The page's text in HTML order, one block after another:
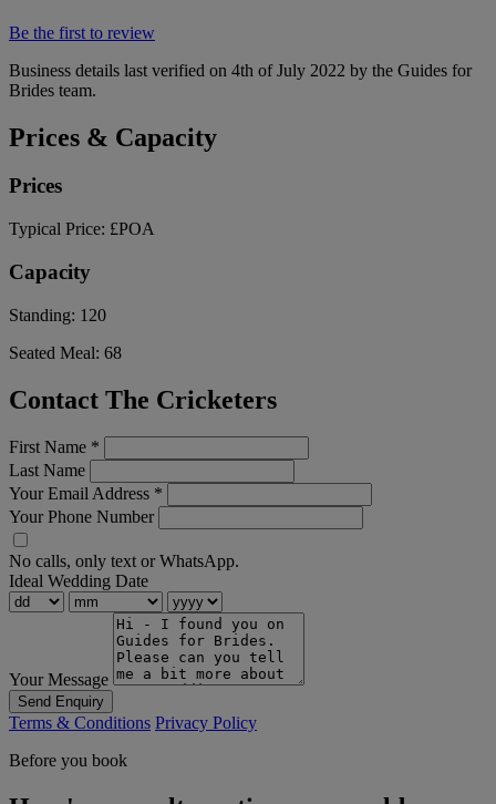
Be the first to review
Business details last verified on 4th of July 2022 by the Guides for
Brides team.
Prices & Capacity
Prices
Typical Price: £POA
Capacity
Standing: 120
Seated Meal: 68
Contact The Cricketers
First Name *
Last Name
Your Email Address *
Your Phone Number
No calls, only text or WhatsApp.
Ideal Wedding Date
Your Message
Send Enquiry
Terms & Conditions Privacy Policy
Before you book